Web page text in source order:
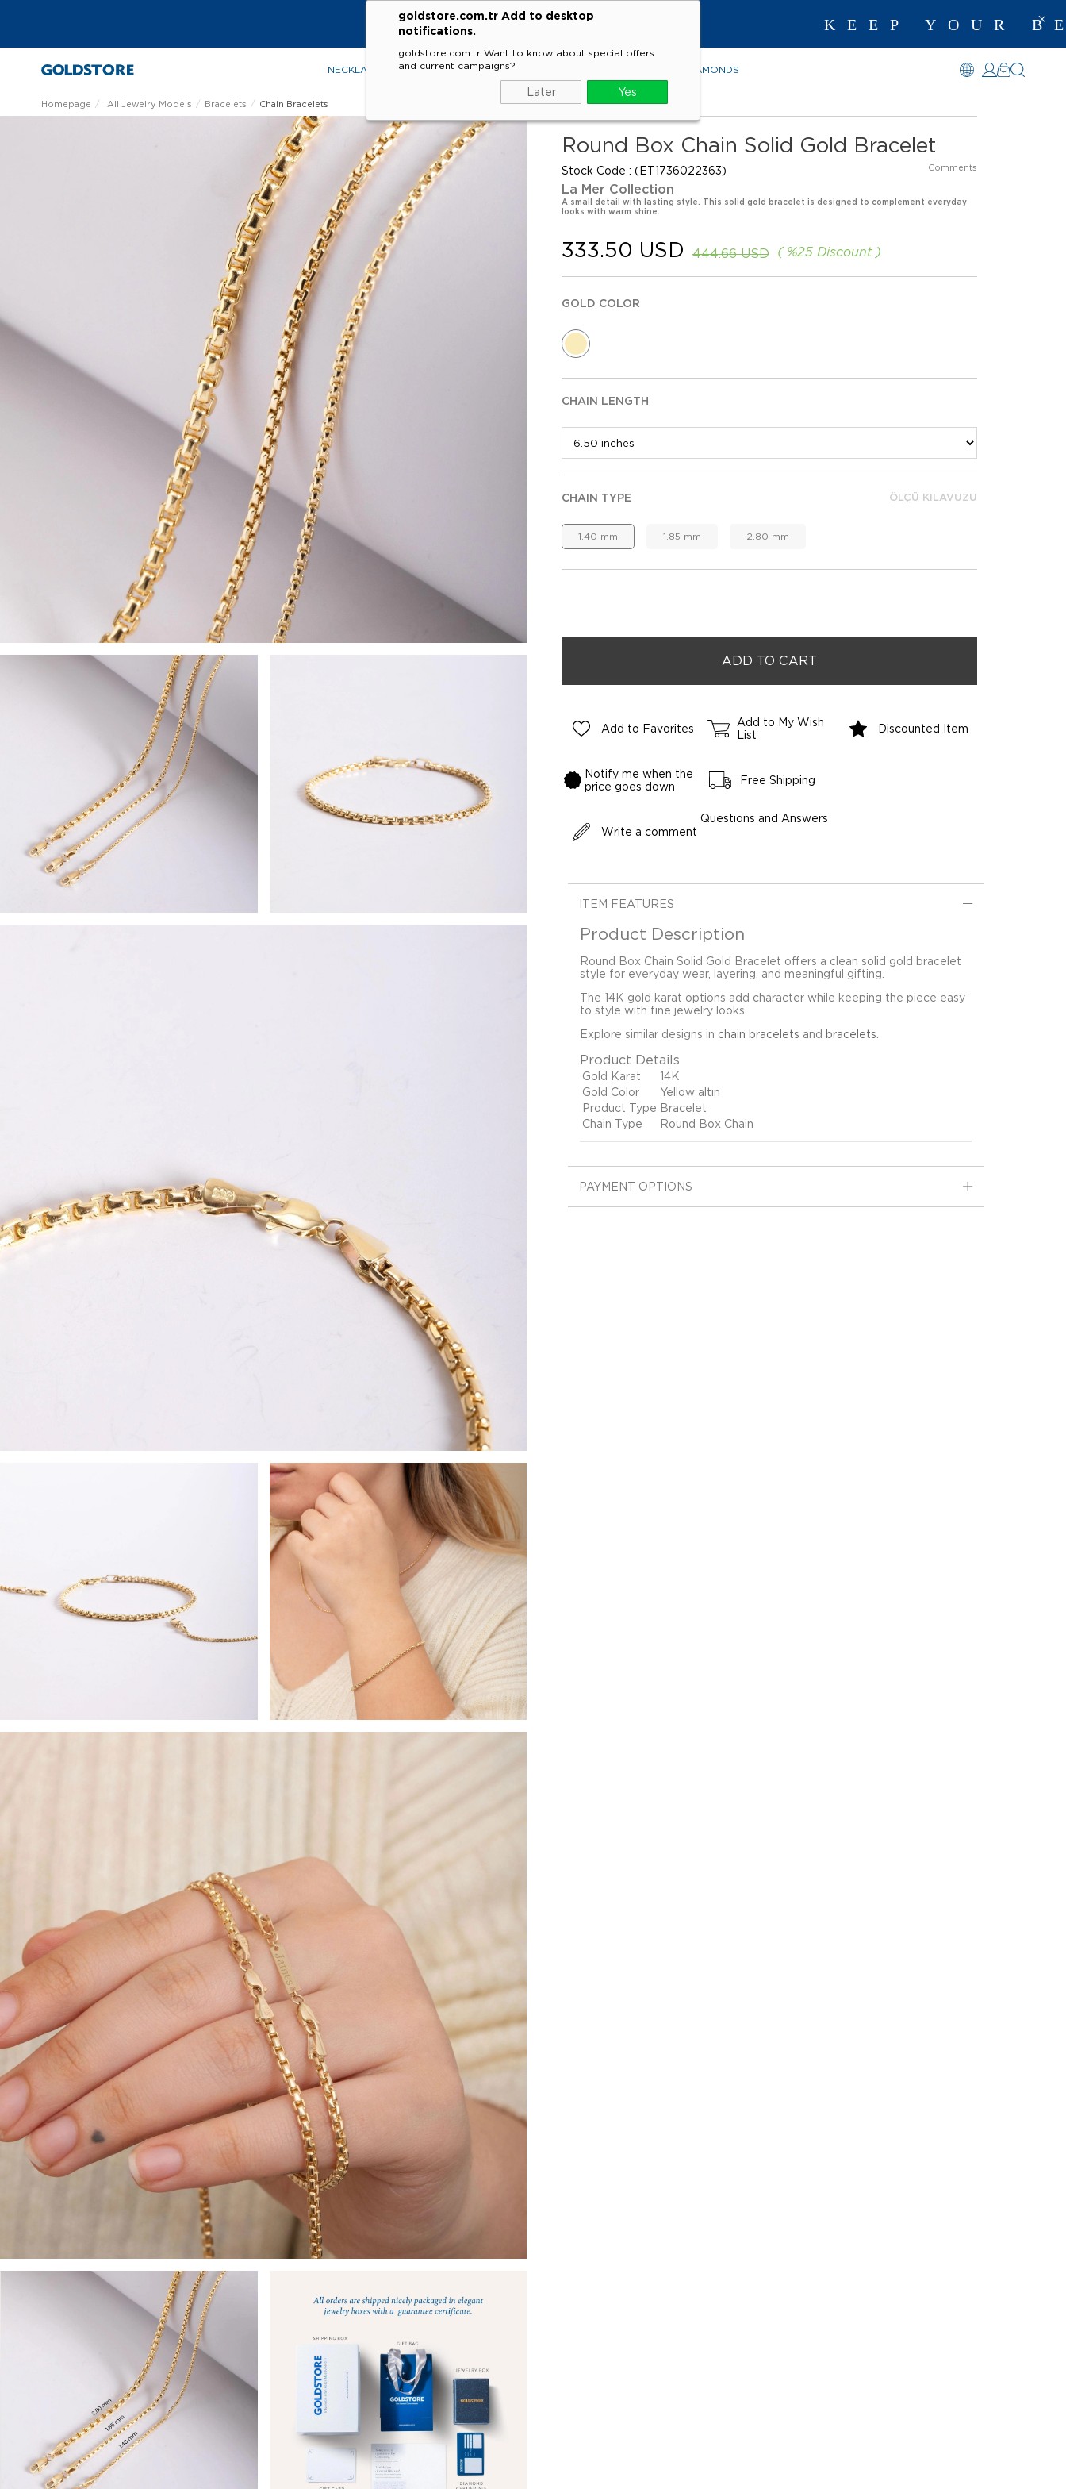
goldstore.com.tr Add to desktop
notifications.
goldstore.com.tr Want to know about special offers
and current campaigns?
Later Yes
KEEP YOUR BEST
NECKLACES RINGS EARRINGS DIAMONDS
Homepage All Jewelry Models Bracelets Chain Bracelets
Round Box Chain Solid Gold Bracelet
Stock Code (ET1736022363) Comments
La Mer Collection
A small detail with lasting style. This solid gold bracelet is designed to complement everyday
looks with warm shine.
%25 Discount
444.66 USD
333.50 USD
GOLD COLOR
CHAIN LENGTH
CHAIN TYPE
1.40 mm 1.85 mm 2.80 mm
ÖLÇÜ KILAVUZU
Add to Favorites
Add to My Wish
List
Discounted Item
Notify me when the
price goes down
Free Shipping
Write a comment
Questions and Answers
ITEM FEATURES
Product Description
Round Box Chain Solid Gold Bracelet offers a clean solid gold bracelet
style for everyday wear, layering, and meaningful gifting.
The 14K gold karat options add character while keeping the piece easy
to style with fine jewelry looks.
Explore similar designs in chain bracelets and bracelets
Product Details
Gold Karat
14K
Gold Color
Yellow altın
Product Type Bracelet
Chain Type
Round Box Chain
PAYMENT OPTIONS